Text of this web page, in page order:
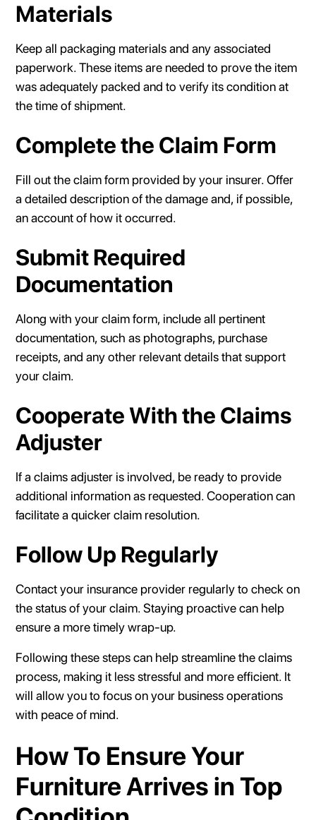
Materials
Keep all packaging materials and any associated
paperwork. These items are needed to prove the item
was adequately packed and to verify its condition at
the time of shipment.
Complete the Claim Form
Fill out the claim form provided by your insurer. Offer
a detailed description of the damage and, if possible,
an account of how it occurred.
Submit Required
Documentation
Along with your claim form, include all pertinent
documentation, such as photographs, purchase
receipts, and any other relevant details that support
your claim.
Cooperate With the Claims
Adjuster
If a claims adjuster is involved, be ready to provide
additional information as requested. Cooperation can
facilitate a quicker claim resolution.
Follow Up Regularly
Contact your insurance provider regularly to check on
the status of your claim. Staying proactive can help
ensure a more timely wrap-up.
Following these steps can help streamline the claims
process, making it less stressful and more efficient. It
will allow you to focus on your business operations
with peace of mind.
How To Ensure Your
Furniture Arrives in Top